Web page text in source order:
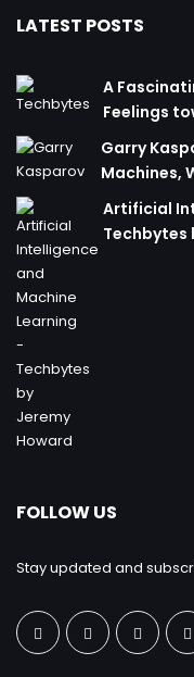
LATEST POSTS
A
Feelings
Garry
Machines,
Artificial
Techbytes
FOLLOW US
Stay updated and